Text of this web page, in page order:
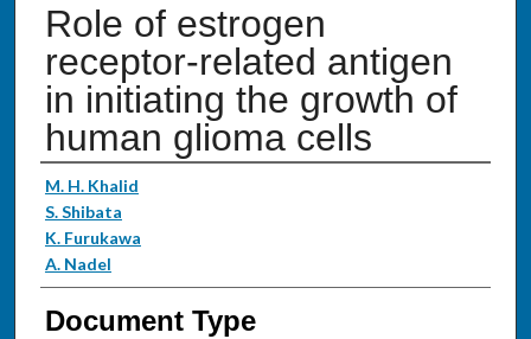
Role of estrogen
receptor-related antigen
in initiating the growth of
human glioma cells
Authors
M. H. Khalid
S. Shibata
K. Furukawa
A. Nadel
Document Type